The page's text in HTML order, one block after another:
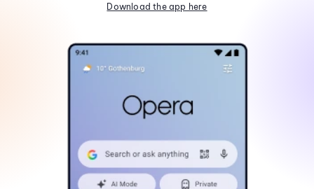
Download the app here